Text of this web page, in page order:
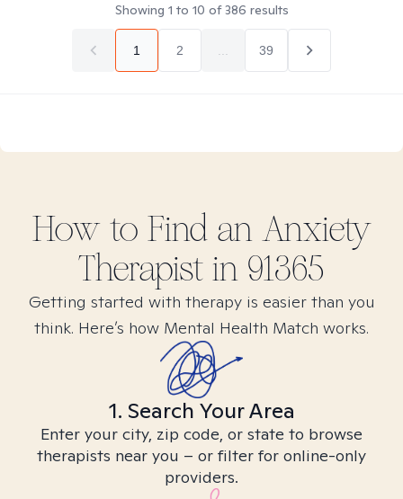
Showing 1 to 10 of386 results
1 2 39
How to Find an Anxiety
Therapist in 91365
Getting started with therapy is easier than you
think. Here’s how Mental Health Match works.
1. Search Your Area
Enter your city, zip code, or state to browse
therapists near you – or filter for online-only
providers.